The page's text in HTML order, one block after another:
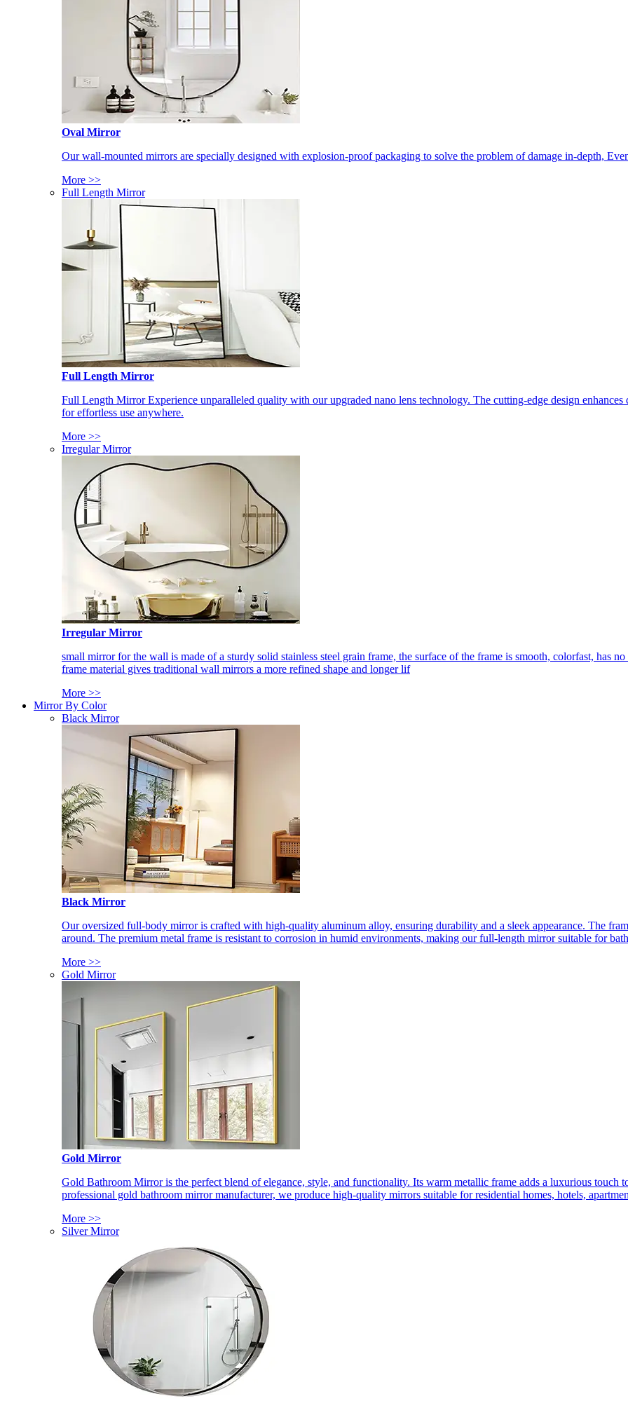
Oval Mirror
Our wall-mounted mirrors are specially designed with explosion-proof packaging to solve the problem of damage in-depth,
More >>
Full Length Mirror
Full Length Mirror
Full Length Mirror Experience unparalleled quality with our upgraded nano lens technology. The cutting-edge design
for effortless use anywhere.
More >>
Irregular Mirror
Irregular Mirror
small mirror for the wall is made of a sturdy solid stainless steel grain frame, the surface of the frame is smooth, colorfast, has
frame material gives traditional wall mirrors a more refined shape and longer lif
More >>
Mirror By Color
Black Mirror
Black Mirror
Our oversized full-body mirror is crafted with high-quality aluminum alloy, ensuring durability and a sleek appearance. The
around. The premium metal frame is resistant to corrosion in humid environments, making our full-length mirror suitable for
More >>
Gold Mirror
Gold Mirror
Gold Bathroom Mirror is the perfect blend of elegance, style, and functionality. Its warm metallic frame adds a luxurious touch
professional gold bathroom mirror manufacturer, we produce high-quality mirrors suitable for residential homes, hotels,
More >>
Silver Mirror